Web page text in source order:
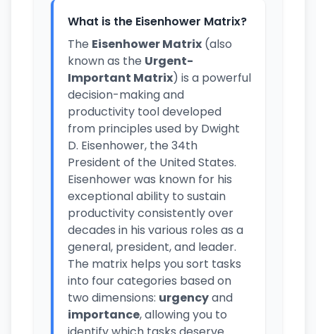
What is the Eisenhower Matrix?
The Eisenhower Matrix (also
known as the Urgent-
Important Matrix) is a powerful
decision-making and
productivity tool developed
from principles used by Dwight
D. Eisenhower, the 34th
President of the United States.
Eisenhower was known for his
exceptional ability to sustain
productivity consistently over
decades in his various roles as a
general, president, and leader.
The matrix helps you sort tasks
into four categories based on
two dimensions: urgencyand
importance, allowing you to